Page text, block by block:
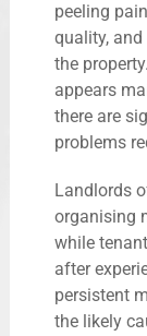
peeling
quality,
the
appears
there are
problems
Landlords
organising
while
after
persistent
the likely